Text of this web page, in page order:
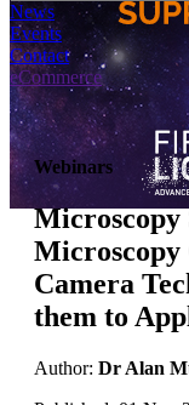
News
Events
Contact
eCommerce
Webinars
Microscopy
Microscopy
Camera
them to
Author: Dr Alan